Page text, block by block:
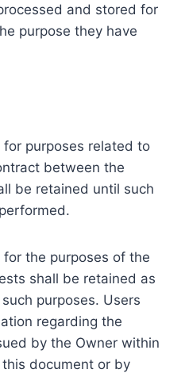
and stored for
purpose they have
purposes related to
between the
be retained until such
the purposes of the
shall be retained as
purposes. Users
regarding the
by the Owner within
document or by